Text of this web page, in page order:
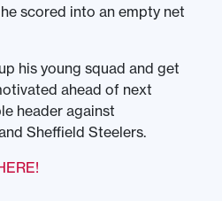
scored into an empty net
his young squad and get
ahead of next
header against
Sheffield Steelers.